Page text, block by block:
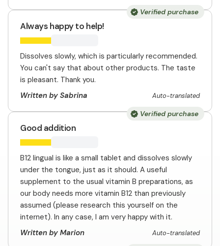
Verified purchase
Always happy to help!
Dissolves slowly, which is particularly recommended.
You can't say that about other products. The taste
is pleasant. Thank you.
Written by Sabrina
Auto-translated
Verified purchase
Good addition
B12 lingual is like a small tablet and dissolves slowly
under the tongue, just as it should. A useful
supplement to the usual vitamin B preparations, as
our body needs more vitamin B12 than previously
assumed (please research this yourself on the
internet). In any case, I am very happy with it.
Written by Marion
Auto-translated